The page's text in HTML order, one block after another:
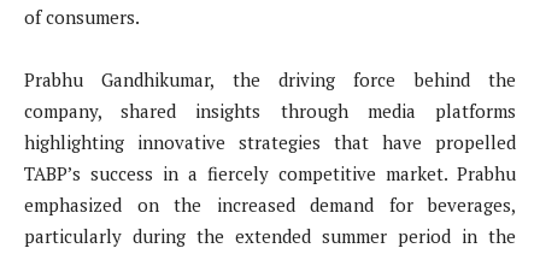
of consumers.
Prabhu Gandhikumar, the driving force behind the
company, shared insights through media platforms
highlighting innovative strategies that have propelled
TABP’s success in a fiercely competitive market. Prabhu
emphasized on the increased demand for beverages,
particularly during the extended summer period in the